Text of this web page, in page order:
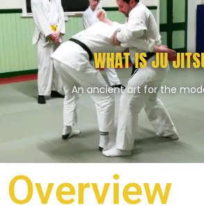
WHAT IS JU
An ancient art for the
Overview